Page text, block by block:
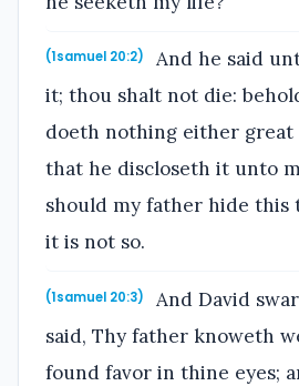
(1samuel 20:2)
And he said
it; thou shalt not die:
doeth nothing either great
that he discloseth it unto
should my father hide this
it is not so.
(1samuel 20:3)
And David
said, Thy father knoweth
found favor in thine eyes;